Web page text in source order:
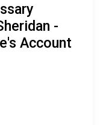
-
Account